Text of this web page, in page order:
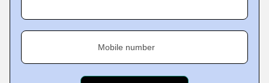
Mobile number